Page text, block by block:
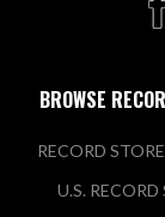
BROWSE
RECORD
U.S. RECORD